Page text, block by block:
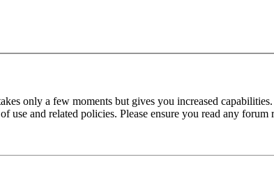
only a few moments but gives you increased
use and related policies. Please ensure you read any forum